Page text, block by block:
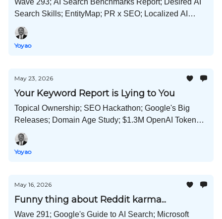
Wave 293; AI Search Benchmarks Report; Desired AI
Search Skills; EntityMap; PR x SEO; Localized AI
Search Playbook; Google Says "We're Not a
Monopoly"; and Much More!
Yoyao
May 23, 2026
Your Keyword Report is Lying to You
Topical Ownership; SEO Hackathon; Google's Big
Releases; Domain Age Study; $1.3M OpenAI Tokens;
LinkedIn Suppresses AI Content; and Much More!
Yoyao
May 16, 2026
Funny thing about Reddit karma...
Wave 291; Google's Guide to AI Search; Microsoft